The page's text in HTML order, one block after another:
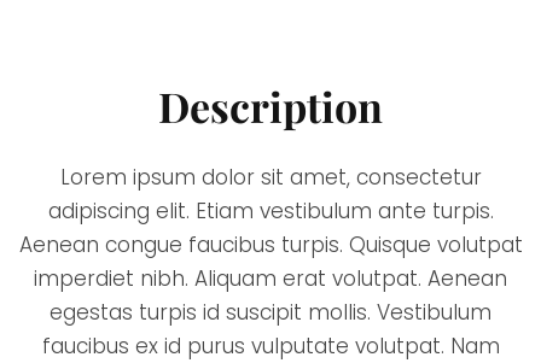
Description
Lorem ipsum dolor sit amet, consectetur
adipiscing elit. Etiam vestibulum ante turpis.
Aenean congue faucibus turpis. Quisque volutpat
imperdiet nibh. Aliquam erat volutpat. Aenean
egestas turpis id suscipit mollis. Vestibulum
faucibus ex id purus vulputate volutpat. Nam